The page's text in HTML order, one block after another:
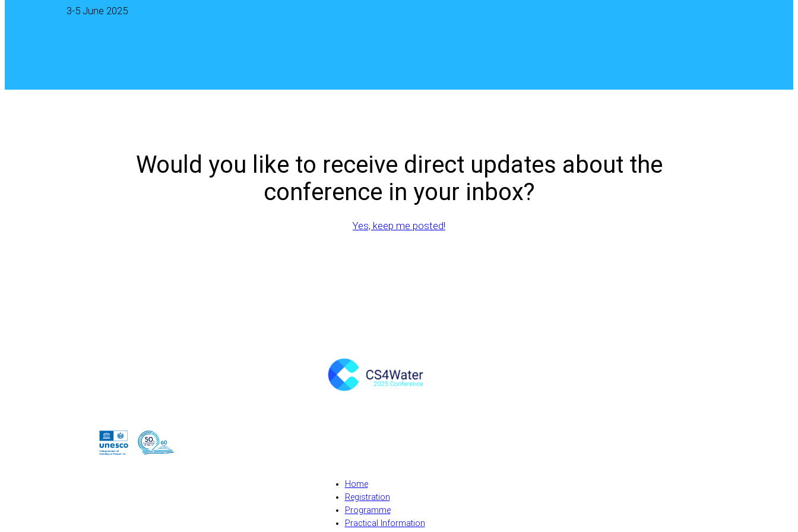
3-5 June 2025
Would you like to receive direct updates about the
conference in your inbox?
Yes, keep me posted!
Home
Registration
Programme
Practical Information